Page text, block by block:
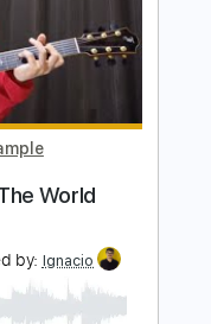
179 Bpm
Key Dm